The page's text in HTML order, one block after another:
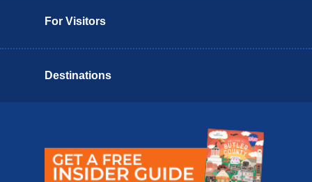
For Visitors
Destinations